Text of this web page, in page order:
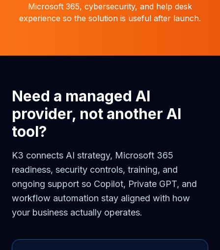
Microsoft 365, cybersecurity, and help desk
experience so the solution is useful after launch.
Need a managed AI
provider, not another AI
tool?
K3 connects AI strategy, Microsoft 365
readiness, security controls, training, and
ongoing support so Copilot, Private GPT, and
workflow automation stay aligned with how
your business actually operates.